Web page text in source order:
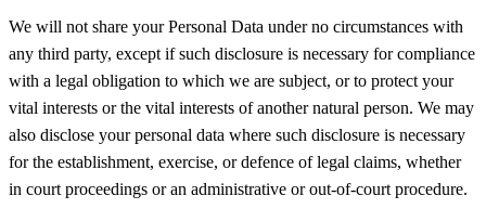
We will not share your Personal Data under no circumstances with
any third party, except if such disclosure is necessary for compliance
with a legal obligation to which we are subject, or to protect your
vital interests or the vital interests of another natural person. We may
also disclose your personal data where such disclosure is necessary
for the establishment, exercise, or defence of legal claims, whether
in court proceedings or an administrative or out-of-court procedure.